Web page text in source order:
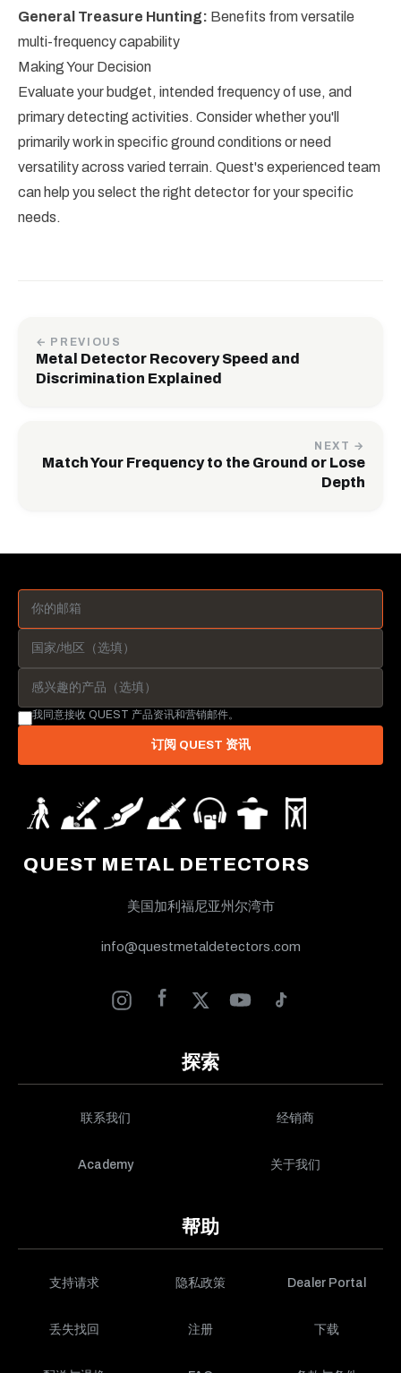
General Treasure Hunting: Benefits from versatile
multi-frequency capability
Making Your Decision
Evaluate your budget, intended frequency of use, and
primary detecting activities. Consider whether you'll
primarily work in specific ground conditions or need
versatility across varied terrain. Quest's experienced team
can help you select the right detector for your specific
needs.
← PREVIOUS
Metal Detector Recovery Speed and
Discrimination Explained
NEXT →
Match Your Frequency to the Ground or Lose
Depth
QUEST METAL DETECTORS
美国加利福尼亚州尔湾市
info@questmetaldetectors.com
探索
联系我们 经销商
Academy 关于我们
帮助
支持请求 隐私政策 Dealer Portal
丢失找回 注册 下载
我同意接收 QUEST 产品资讯和营销邮件。
订阅 QUEST 资讯